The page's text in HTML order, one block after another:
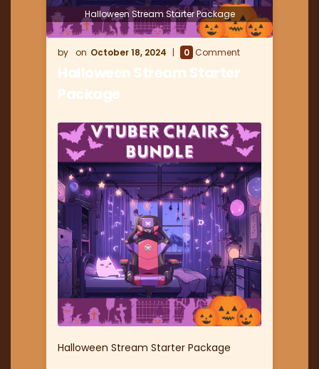
Halloween Stream Starter Package
October 18, 2024 0 Comment
Halloween Stream Starter
Package
Halloween Stream Starter Package